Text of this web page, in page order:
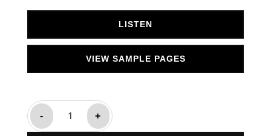
LISTEN
VIEW SAMPLE PAGES
- +